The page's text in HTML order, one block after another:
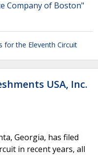
Company of Boston"
for the Eleventh Circuit
USA, Inc.
Georgia, has filed
in recent years, all